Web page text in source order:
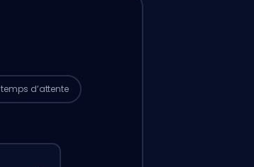
temps d’attente